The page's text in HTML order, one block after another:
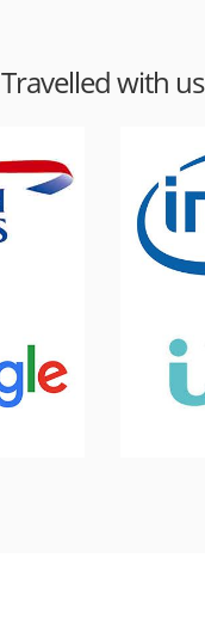
Travelled with us